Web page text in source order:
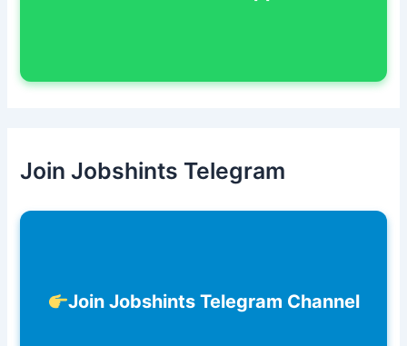
Join Jobshints Telegram
Join Jobshints Telegram Channel